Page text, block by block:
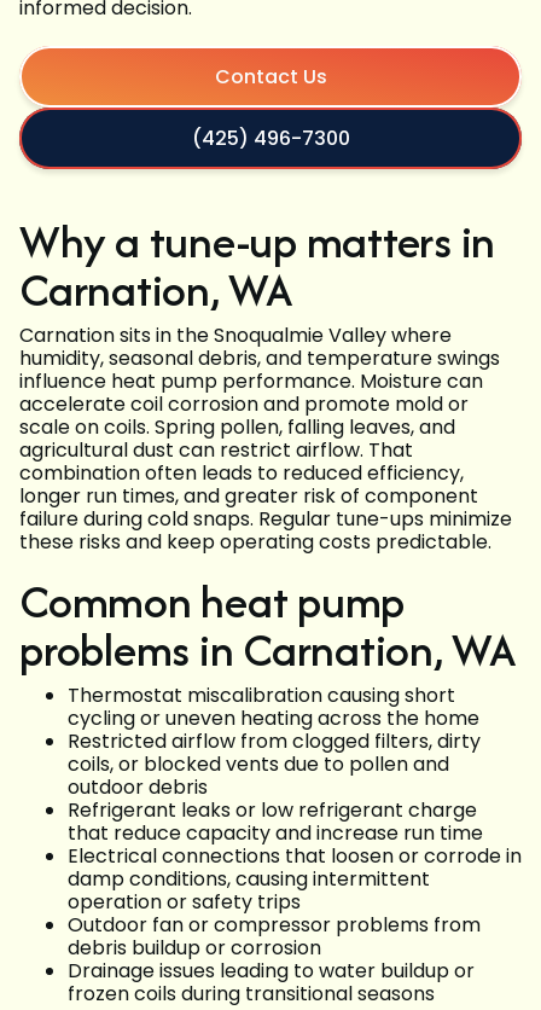
informed decision.
Contact Us
(425) 496-7300
Why a tune-up matters in
Carnation, WA
Carnation sits in the Snoqualmie Valley where
humidity, seasonal debris, and temperature swings
influence heat pump performance. Moisture can
accelerate coil corrosion and promote mold or
scale on coils. Spring pollen, falling leaves, and
agricultural dust can restrict airflow. That
combination often leads to reduced efficiency,
longer run times, and greater risk of component
failure during cold snaps. Regular tune-ups minimize
these risks and keep operating costs predictable.
Common heat pump
problems in Carnation, WA
Thermostat miscalibration causing short
cycling or uneven heating across the home
Restricted airflow from clogged filters, dirty
coils, or blocked vents due to pollen and
outdoor debris
Refrigerant leaks or low refrigerant charge
that reduce capacity and increase run time
Electrical connections that loosen or corrode in
damp conditions, causing intermittent
operation or safety trips
Outdoor fan or compressor problems from
debris buildup or corrosion
Drainage issues leading to water buildup or
frozen coils during transitional seasons